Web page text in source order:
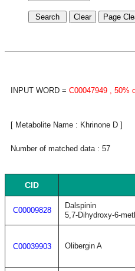
INPUT WORD = C00047949 , 50%
[ Metabolite Name : Khrinone D ]
Number of matched data : 57
CID
C00009828
Dalspinin
5,7-Dihydroxy-6-
C00039903 Olibergin A